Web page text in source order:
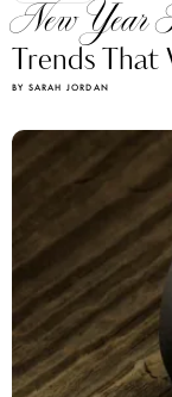
New Year
Trends That
BY SARAH JORDAN